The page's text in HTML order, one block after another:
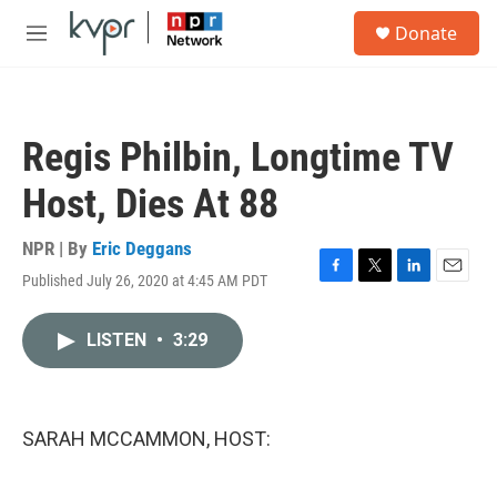
Skip to main content
M
Donate
Regis Philbin, Longtime TV
Host, Dies At 88
NPR | By Eric Deggans
Published July 26, 2020 at 4:45 AM PDT
F
T
L
E
LISTEN • 3:29
SARAH MCCAMMON, HOST: